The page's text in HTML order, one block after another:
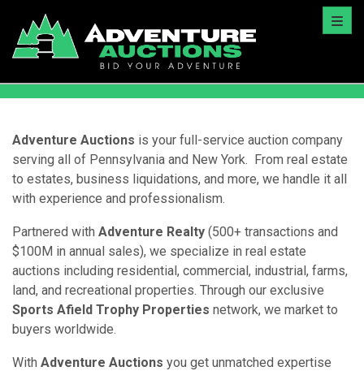
Adventure Auctions is your full-service auction company
serving all of Pennsylvania and New York. From real estate
to estates, business liquidations, and more, we handle it all
with experience and professionalism.
Partnered with Adventure Realty (500+ transactions and
$100M in annual sales), we specialize in real estate
auctions including residential, commercial, industrial, farms,
land, and recreational properties. Through our exclusive
Sports Afield Trophy Properties network, we market to
buyers worldwide.
With Adventure Auctions you get unmatched expertise